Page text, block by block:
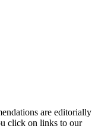
are editorially
click on links to our